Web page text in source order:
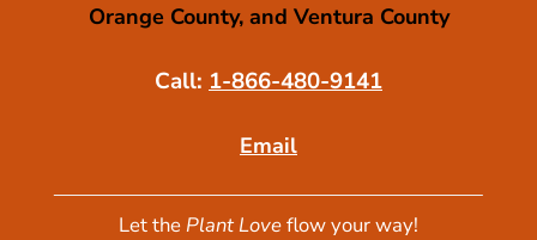
Orange County, and Ventura County
Call: 1-866-480-9141
Email
Let thePlant Loveflow your way!